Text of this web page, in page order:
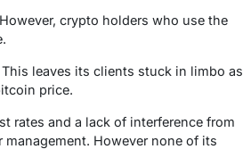
crypto holders who use the
leaves its clients stuck in limbo as
price.
rates and a lack of interference from
However none of its